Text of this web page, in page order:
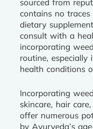
sourced from
contains no
dietary
consult with a
incorporating
routine, especially
health conditions
Incorporating
skincare, hair
offer numerous
by Ayurveda’s